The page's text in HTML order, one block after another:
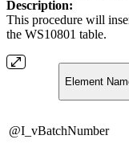
Description:
This procedure will
the WS10801 table.
Element
@I_vBatchNumber